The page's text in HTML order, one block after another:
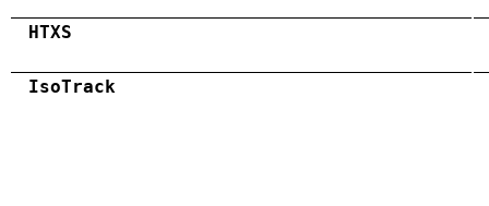
HTXS
IsoTrack